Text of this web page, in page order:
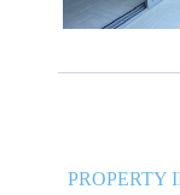
PROPERTY